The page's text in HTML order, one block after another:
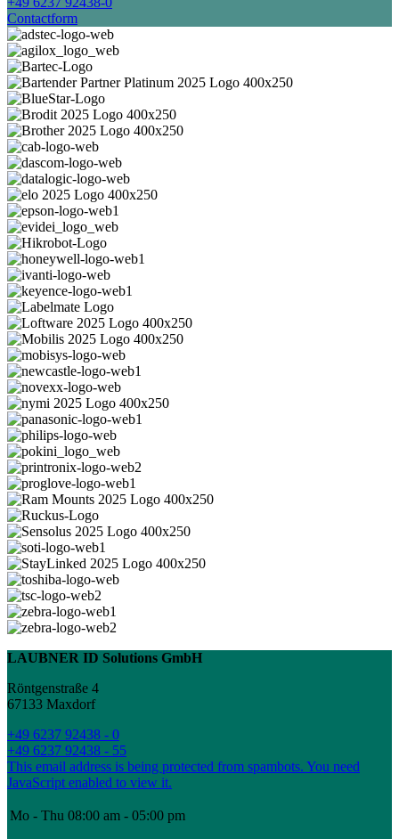
Contactform
LAUBNER ID Solutions GmbH
Röntgenstraße 4
67133 Maxdorf
+49 6237 92438 - 0
+49 6237 92438 - 55
This email address is being protected from spambots. You need
JavaScript enabled to view it.
Mo - Thu 08:00 am - 05:00 pm